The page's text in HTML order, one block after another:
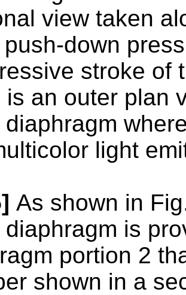
view taken
down
stroke of
is an outer plan
diaphragm
light
As shown in
diaphragm is
portion 2
shown in a